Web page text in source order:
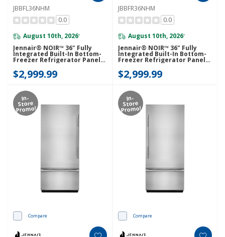
JBBFL36NHM
0.0
August 10th, 2026*
Jennair® NOIR™ 36" Fully
Integrated Built-In Bottom-
Freezer Refrigerator Panel-
Kit (Left-Swing) JBBFL36NHM
$2,999.99
JBBFR36NHM
0.0
August 10th, 2026*
Jennair® NOIR™ 36" Fully
Integrated Built-In Bottom-
Freezer Refrigerator Panel-
Kit (Right-Swing)
JBBFR36NHM
$2,999.99
In-
Store
Promo!
Compare
In-
Store
Promo!
Compare